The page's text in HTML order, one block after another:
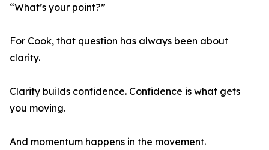
“What’s your point?”
For Cook, that question has always been about
clarity.
Clarity builds confidence. Confidence is what gets
you moving.
And momentum happens in the movement.